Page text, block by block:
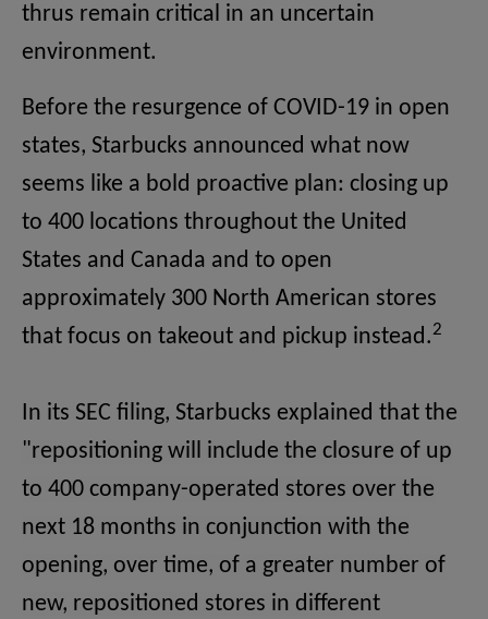
thrus remain critical in an uncertain
environment.
Before the resurgence of COVID-19 in open
states, Starbucks announced what now
seems like a bold proactive plan: closing up
to 400 locations throughout the United
States and Canada and to open
approximately 300 North American stores
that focus on takeout and pickup instead.2
In its SEC filing, Starbucks explained that the
"repositioning will include the closure of up
to 400 company-operated stores over the
next 18 months in conjunction with the
opening, over time, of a greater number of
new, repositioned stores in different